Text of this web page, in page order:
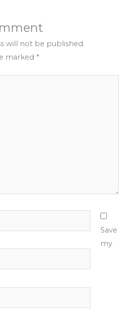
will not be published.
marked *
Save
my